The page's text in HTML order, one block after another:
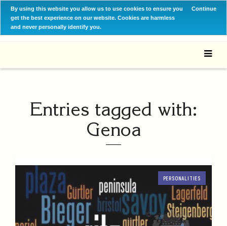
By using this website you allow us to use cookies to ensure you
get the best experience on our website. Cookies are harmless
and never personally identify you.
Continue
Entries tagged with:
Genoa
PERSONALITIES